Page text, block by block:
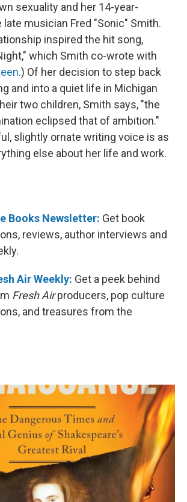
sexuality and her 14-year-
late musician Fred "Sonic" Smith.
inspired the hit song,
which Smith co-wrote with
.) Of her decision to step back
and into a quiet life in Michigan
two children, Smith says, "the
eclipsed that of ambition."
slightly ornate writing voice is as
else about her life and work.
Books Newsletter: Get book
reviews, author interviews and
Air Weekly: Get a peek behind
Fresh Airproducers, pop culture
and treasures from the